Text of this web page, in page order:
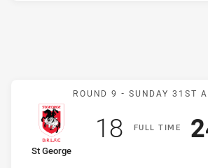
Match:
ROUND 9 - SUNDAY 31ST
FULLT IME
home Team
St George
Scored
18points